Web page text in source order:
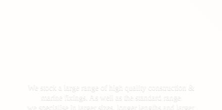
We stock a large range of high quality construction &
marine fixings. As well as the standard range
we specialise in larger sizes, longer lengths and larger